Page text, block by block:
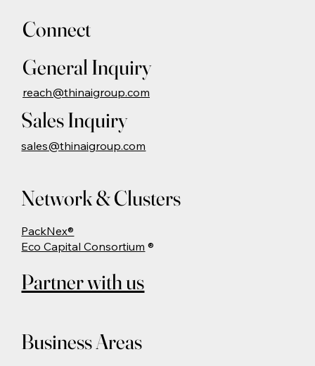
Business Areas
Network & Clusters
PackNex®
Eco Capital Consortium ®
Partner with us
Connect
General Inquiry
reach@thinaigroup.com
Sales Inquiry
sales@thinaigroup.com